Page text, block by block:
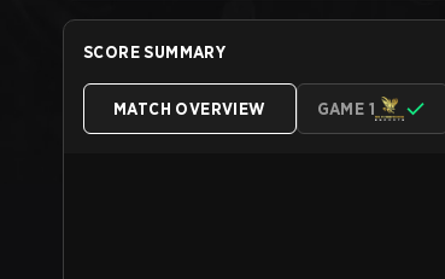
SCORE SUMMARY
MATCH OVERVIEW GAME 1